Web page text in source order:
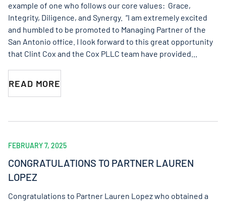
example of one who follows our core values: Grace,
Integrity, Diligence, and Synergy. “I am extremely excited
and humbled to be promoted to Managing Partner of the
San Antonio office. I look forward to this great opportunity
that Clint Cox and the Cox PLLC team have provided...
READ MORE
FEBRUARY 7, 2025
CONGRATULATIONS TO PARTNER LAUREN
LOPEZ
Congratulations to Partner Lauren Lopez who obtained a